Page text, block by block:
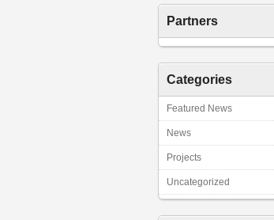
Partners
Categories
Featured News
News
Projects
Uncategorized